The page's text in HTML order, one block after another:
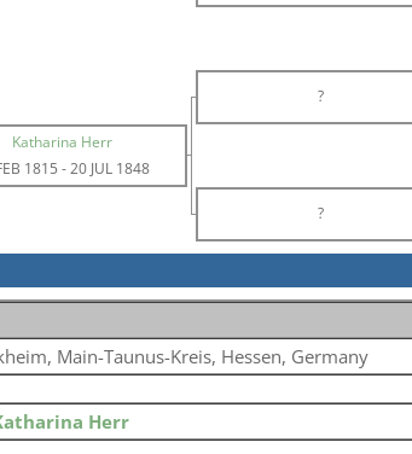
?
Katharina Herr
1815 -20 JUL 1848
?
Main-Taunus-Kreis, Hessen, Germany
Herr